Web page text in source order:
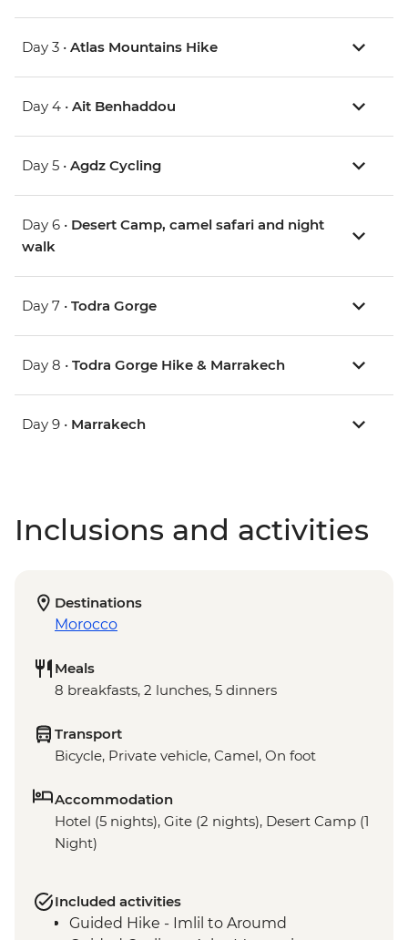
Day 3 • Atlas Mountains Hike
Day 4 • Ait Benhaddou
Day 5 • Agdz Cycling
Day 6 • Desert Camp, camel safari and night
walk
Day 7 • Todra Gorge
Day 8 • Todra Gorge Hike & Marrakech
Day 9 • Marrakech
Inclusions and activities
Destinations
Morocco
Meals
8 breakfasts, 2 lunches, 5 dinners
Transport
Bicycle, Private vehicle, Camel, On foot
Accommodation
Hotel (5 nights), Gite (2 nights), Desert Camp (1
Night)
Included activities
Guided Hike - Imlil to Aroumd